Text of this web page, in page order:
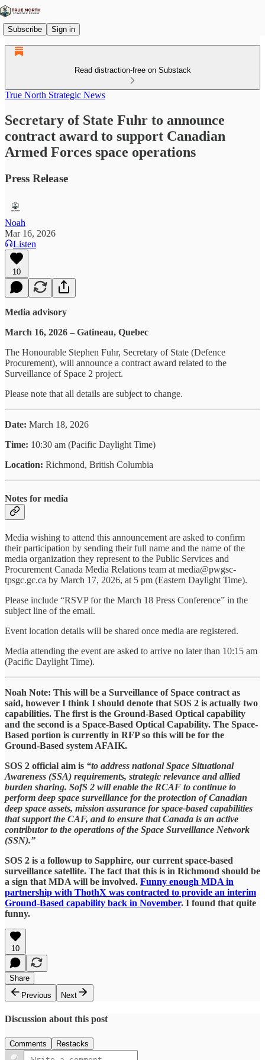
Subscribe Sign in
Read distraction-free on Substack
True North Strategic News
Secretary of State Fuhr to announce
contract award to support Canadian
Armed Forces space operations
Press Release
Noah
Mar 16, 2026
Listen
10
Media advisory
March 16, 2026 – Gatineau, Quebec
The Honourable Stephen Fuhr, Secretary of State (Defence
Procurement), will announce a contract award related to the
Surveillance of Space 2 project.
Please note that all details are subject to change.
Date: March 18, 2026
Time: 10:30 am (Pacific Daylight Time)
Location: Richmond, British Columbia
Notes for media
Media wishing to attend this announcement are asked to confirm
their participation by sending their full name and the name of the
media organization they represent to the Public Services and
Procurement Canada Media Relations team at media@pwgsc-
tpsgc.gc.ca by March 17, 2026, at 5 pm (Eastern Daylight Time).
Please include “RSVP for the March 18 Press Conference” in the
subject line of the email.
Event location details will be shared once media are registered.
Media attending the event are asked to arrive no later than 10:15 am
(Pacific Daylight Time).
Noah Note: This will be a Surveillance of Space contract as
said, however I think I should denote that SOS 2 is actually two
capabilities. The first is the Ground-Based Optical capability
and the second is a Space-Based Optical Capability. The Space-
Based portion is currently in RFP so this will be for the
Ground-Based system AFAIK.
SOS 2 official aim is “to address national Space Situational
Awareness (SSA) requirements, strategic relevance and allied
burden sharing. SofS 2 will enable the RCAF to continue to
perform deep space surveillance for the protection of Canadian
deep space assets, mission assurance for space-based capabilities
that support the CAF, and to ensure that Canada is an active
contributor to the operations of the Space Surveillance Network
(SSN).”
SOS 2 is a followup to Sapphire, our current space-based
surveillance satellite. The fact that this is in Richmond should be
a sign that MDA will be involved. Funny enough MDA in
partnership with ThothX was contracted to provide an interim
Ground-Based capability back in November. I found that quite
funny.
10
Share
Previous
Next
Discussion about this post
Comments Restacks